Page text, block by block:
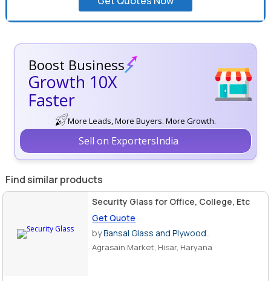
Boost Business
Growth 10X
Faster
More Leads, More Buyers. More Growth.
Sell on ExportersIndia
Find similar products
Security Glass for Office, College, Etc
Get Quote
byBansal Glass and Plywood..
Agrasain Market, Hisar, Haryana